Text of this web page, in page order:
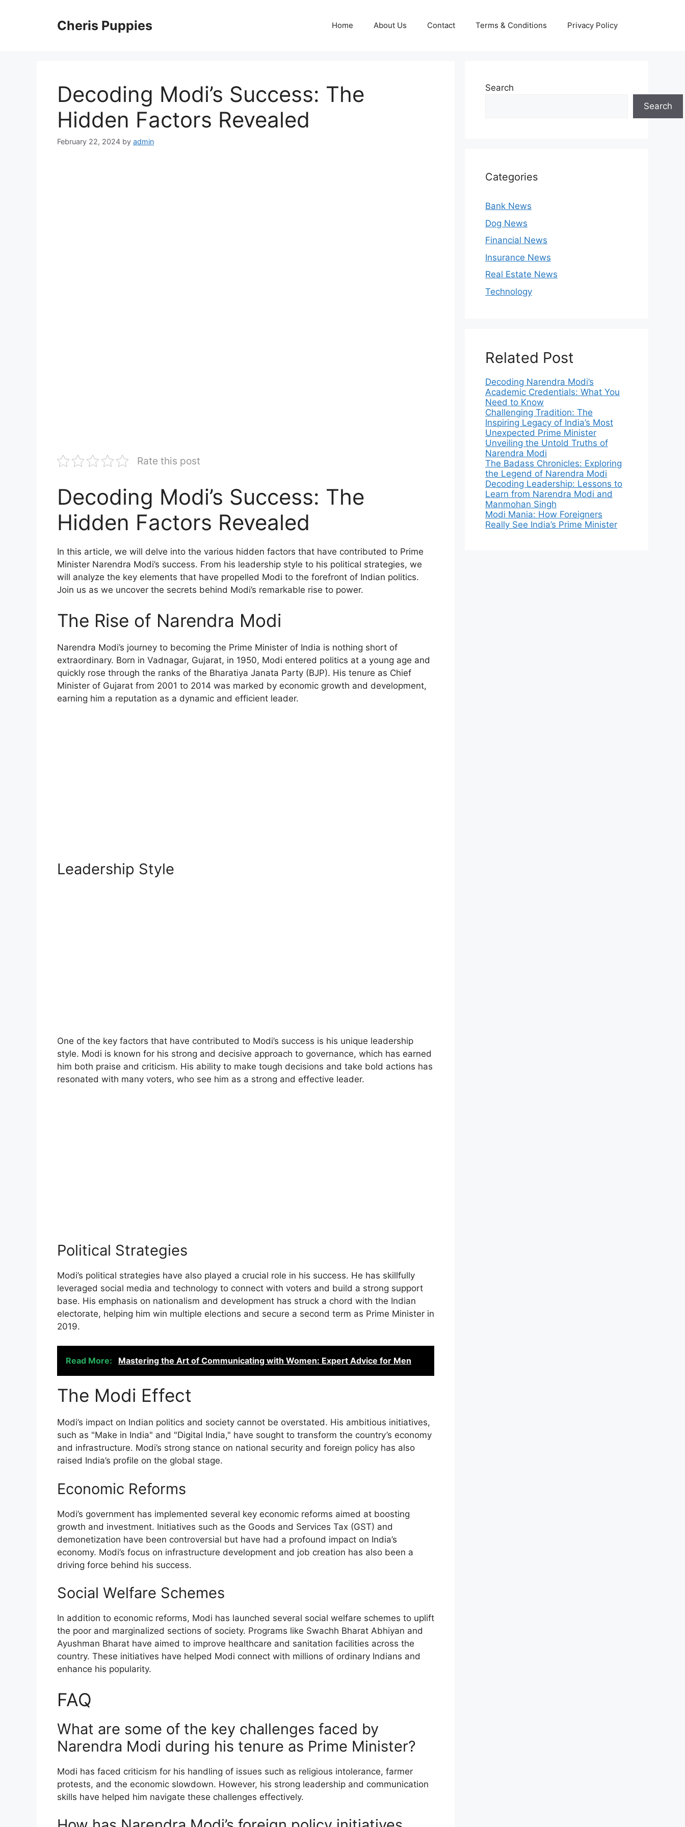
Cheris Puppies Home About Us Contact Terms & Conditions Privacy Policy
Decoding Modi’s Success: The
Hidden Factors Revealed
February 22, 2024 by admin
Rate this post
Decoding Modi’s Success: The
Hidden Factors Revealed
In this article, we will delve into the various hidden factors that have contributed to Prime
Minister Narendra Modi’s success. From his leadership style to his political strategies, we
will analyze the key elements that have propelled Modi to the forefront of Indian politics.
Join us as we uncover the secrets behind Modi’s remarkable rise to power.
The Rise of Narendra Modi
Narendra Modi’s journey to becoming the Prime Minister of India is nothing short of
extraordinary. Born in Vadnagar, Gujarat, in 1950, Modi entered politics at a young age and
quickly rose through the ranks of the Bharatiya Janata Party (BJP). His tenure as Chief
Minister of Gujarat from 2001 to 2014 was marked by economic growth and development,
earning him a reputation as a dynamic and efficient leader.
Leadership Style
One of the key factors that have contributed to Modi’s success is his unique leadership
style. Modi is known for his strong and decisive approach to governance, which has earned
him both praise and criticism. His ability to make tough decisions and take bold actions has
resonated with many voters, who see him as a strong and effective leader.
Political Strategies
Modi’s political strategies have also played a crucial role in his success. He has skillfully
leveraged social media and technology to connect with voters and build a strong support
base. His emphasis on nationalism and development has struck a chord with the Indian
electorate, helping him win multiple elections and secure a second term as Prime Minister in
2019.
Read More: Mastering the Art of Communicating with Women: Expert Advice for Men
The Modi Effect
Modi’s impact on Indian politics and society cannot be overstated. His ambitious initiatives,
such as "Make in India" and "Digital India," have sought to transform the country’s economy
and infrastructure. Modi’s strong stance on national security and foreign policy has also
raised India’s profile on the global stage.
Economic Reforms
Modi’s government has implemented several key economic reforms aimed at boosting
growth and investment. Initiatives such as the Goods and Services Tax (GST) and
demonetization have been controversial but have had a profound impact on India’s
economy. Modi’s focus on infrastructure development and job creation has also been a
driving force behind his success.
Social Welfare Schemes
In addition to economic reforms, Modi has launched several social welfare schemes to uplift
the poor and marginalized sections of society. Programs like Swachh Bharat Abhiyan and
Ayushman Bharat have aimed to improve healthcare and sanitation facilities across the
country. These initiatives have helped Modi connect with millions of ordinary Indians and
enhance his popularity.
FAQ
What are some of the key challenges faced by
Narendra Modi during his tenure as Prime Minister?
Modi has faced criticism for his handling of issues such as religious intolerance, farmer
protests, and the economic slowdown. However, his strong leadership and communication
skills have helped him navigate these challenges effectively.
Search
Search
Categories
Bank News
Dog News
Financial News
Insurance News
Real Estate News
Technology
Related Post
Decoding Narendra Modi’s
Academic Credentials: What You
Need to Know
Challenging Tradition: The
Inspiring Legacy of India’s Most
Unexpected Prime Minister
Unveiling the Untold Truths of
Narendra Modi
The Badass Chronicles: Exploring
the Legend of Narendra Modi
Decoding Leadership: Lessons to
Learn from Narendra Modi and
Manmohan Singh
Modi Mania: How Foreigners
Really See India’s Prime Minister